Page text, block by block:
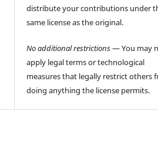
distribute your contributions under
same license as the original.
No additional restrictions— You may
apply legal terms or technological
measures that legally restrict others
doing anything the license permits.